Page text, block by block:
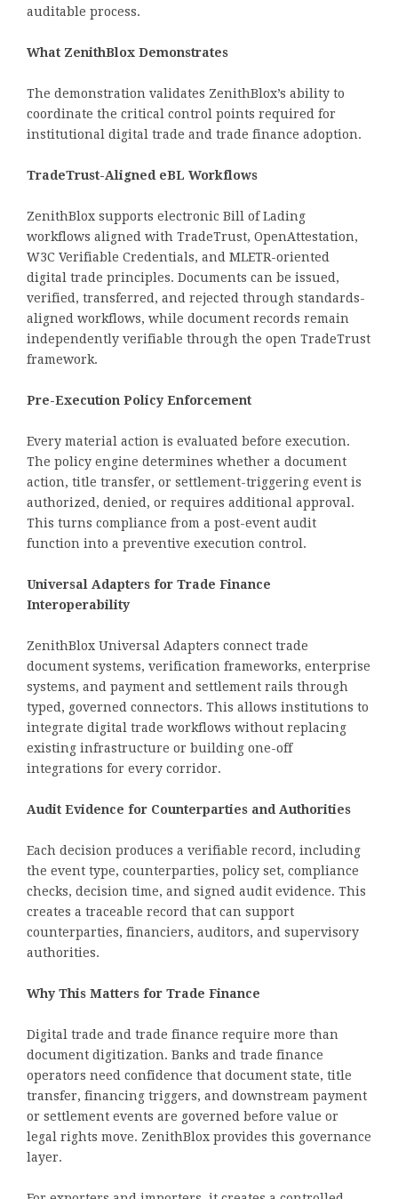
auditable process.
What ZenithBlox Demonstrates
The demonstration validates ZenithBlox’s ability to
coordinate the critical control points required for
institutional digital trade and trade finance adoption.
TradeTrust-Aligned eBL Workflows
ZenithBlox supports electronic Bill of Lading
workflows aligned with TradeTrust, OpenAttestation,
W3C Verifiable Credentials, and MLETR-oriented
digital trade principles. Documents can be issued,
verified, transferred, and rejected through standards-
aligned workflows, while document records remain
independently verifiable through the open TradeTrust
framework.
Pre-Execution Policy Enforcement
Every material action is evaluated before execution.
The policy engine determines whether a document
action, title transfer, or settlement-triggering event is
authorized, denied, or requires additional approval.
This turns compliance from a post-event audit
function into a preventive execution control.
Universal Adapters for Trade Finance
Interoperability
ZenithBlox Universal Adapters connect trade
document systems, verification frameworks, enterprise
systems, and payment and settlement rails through
typed, governed connectors. This allows institutions to
integrate digital trade workflows without replacing
existing infrastructure or building one-off
integrations for every corridor.
Audit Evidence for Counterparties and Authorities
Each decision produces a verifiable record, including
the event type, counterparties, policy set, compliance
checks, decision time, and signed audit evidence. This
creates a traceable record that can support
counterparties, financiers, auditors, and supervisory
authorities.
Why This Matters for Trade Finance
Digital trade and trade finance require more than
document digitization. Banks and trade finance
operators need confidence that document state, title
transfer, financing triggers, and downstream payment
or settlement events are governed before value or
legal rights move. ZenithBlox provides this governance
layer.